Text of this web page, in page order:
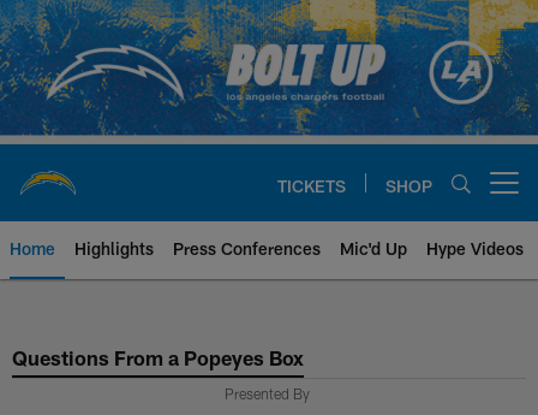
Skip
to
main
content
TICKETS SHOP
Home Highlights Press Conferences Mic'd Up Hype Videos
Chargers Official Site | Los
Questions From a Popeyes Box
Presented By